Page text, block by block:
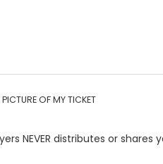
OF MY TICKET
NEVER distributes or